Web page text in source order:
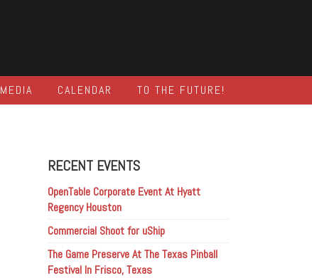
MEDIA CALENDAR TO THE FUTURE!
RECENT EVENTS
OpenTable Corporate Event At Hyatt
Regency Houston
Commercial Shoot for uShip
The Game Preserve At The Texas Pinball
Festival In Frisco, Texas